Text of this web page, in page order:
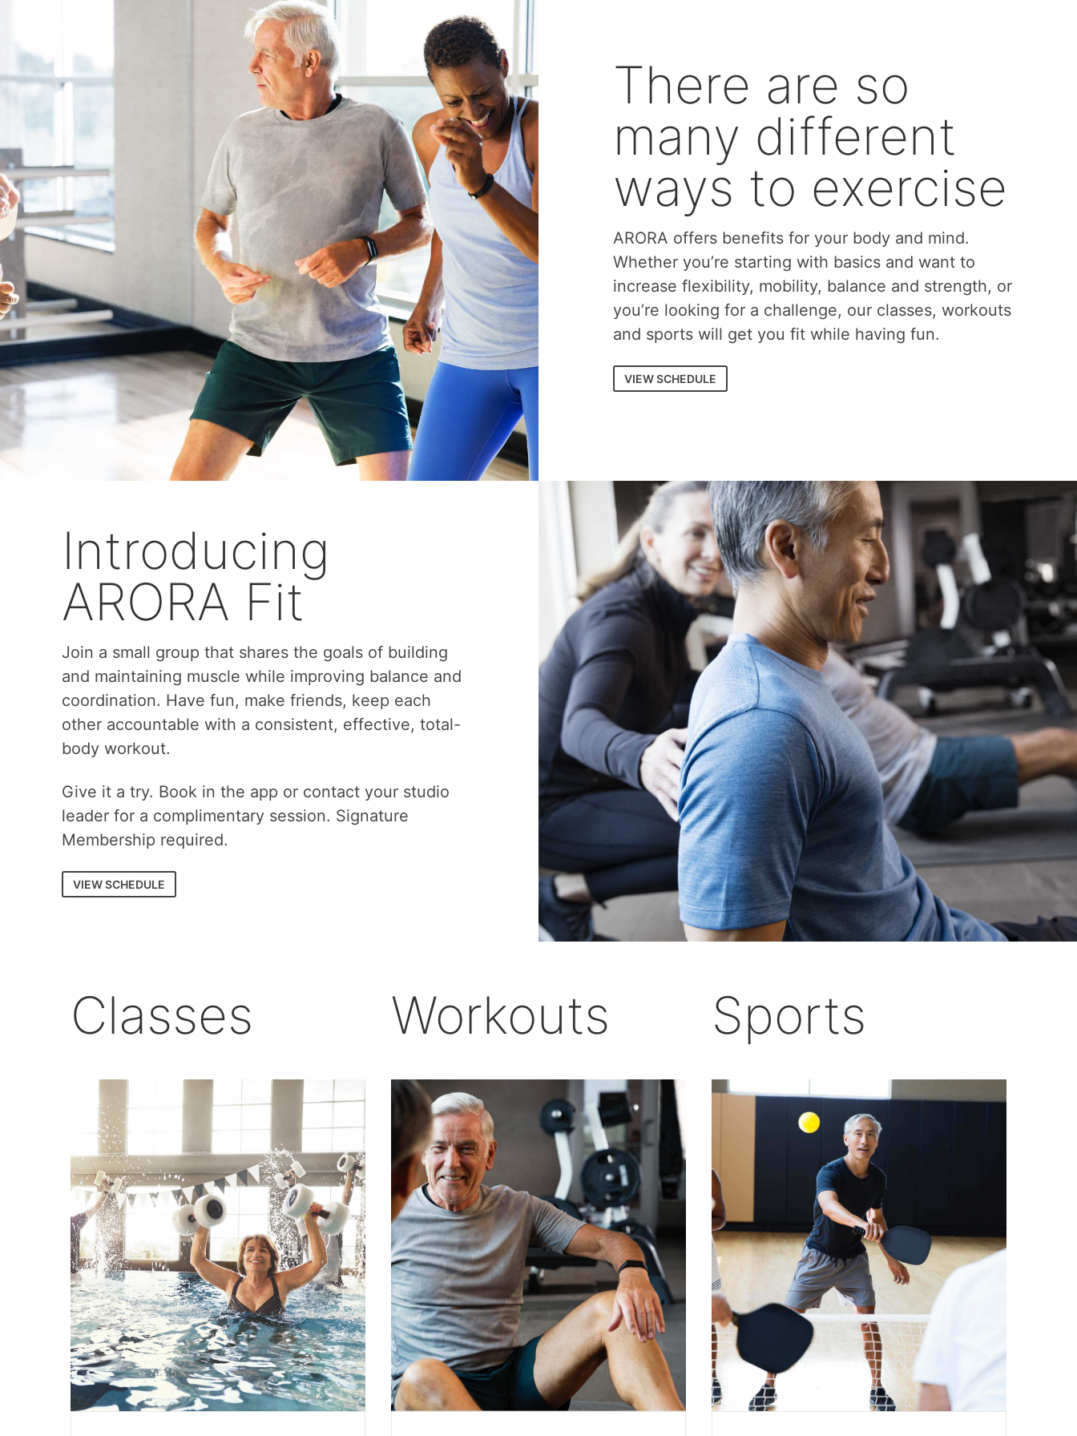
There are so
many different
ways to exercise
ARORA offers benefits for your body and mind.
Whether you’re starting with basics and want to
increase flexibility, mobility, balance and strength, or
you’re looking for a challenge, our classes, workouts
and sports will get you fit while having fun.
VIEW SCHEDULE
Introducing
ARORA Fit
Join a small group that shares the goals of building
and maintaining muscle while improving balance and
coordination. Have fun, make friends, keep each
other accountable with a consistent, effective, total-
body workout.
Give it a try. Book in the app or contact your studio
leader for a complimentary session. Signature
Membership required.
VIEW SCHEDULE
Classes Workouts Sports